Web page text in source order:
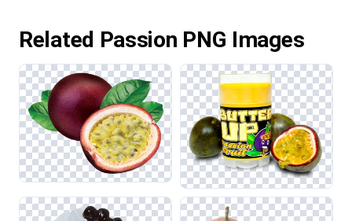
Related Passion PNG Images